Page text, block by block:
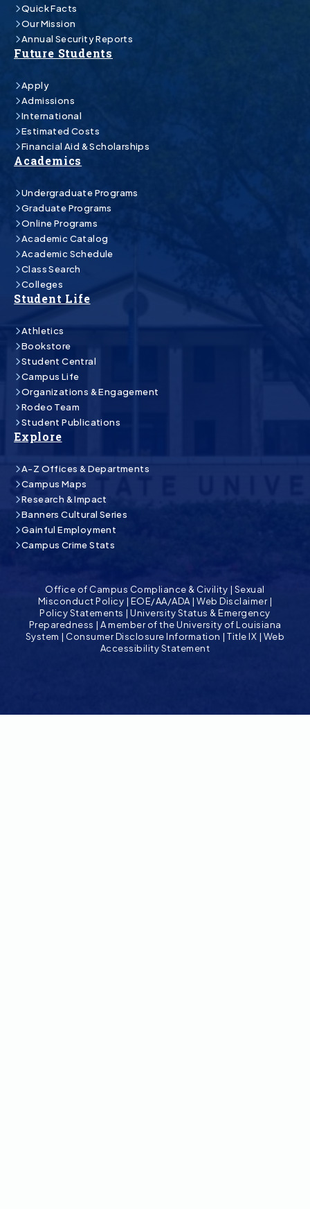
Quick Facts
Our Mission
Annual Security Reports
Future Students
Apply
Admissions
International
Estimated Costs
Financial Aid & Scholarships
Academics
Undergraduate Programs
Graduate Programs
Online Programs
Academic Catalog
Academic Schedule
Class Search
Colleges
Student Life
Athletics
Bookstore
Student Central
Campus Life
Organizations & Engagement
Rodeo Team
Student Publications
Explore
A-Z Offices & Departments
Campus Maps
Research & Impact
Banners Cultural Series
Gainful Employment
Campus Crime Stats
Office of Campus Compliance & Civility | Sexual
Misconduct Policy | EOE/AA/ADA|Web Disclaimer|
Policy Statements |University Status & Emergency
Preparedness | A member of the University of Louisiana
System | Consumer Disclosure Information |Title IX | Web
Accessibility Statement